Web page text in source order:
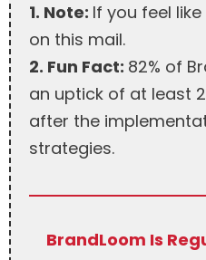
1. Note: If you feel
on this mail.
2. Fun Fact: 82% of
an uptick of at least
after the
strategies.
BrandLoom Is